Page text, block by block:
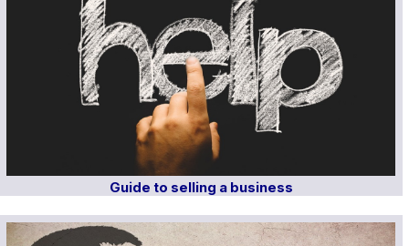
Guide to selling a business